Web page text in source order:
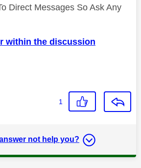
Direct Messages So Ask Any
within the discussion
1
not help you?